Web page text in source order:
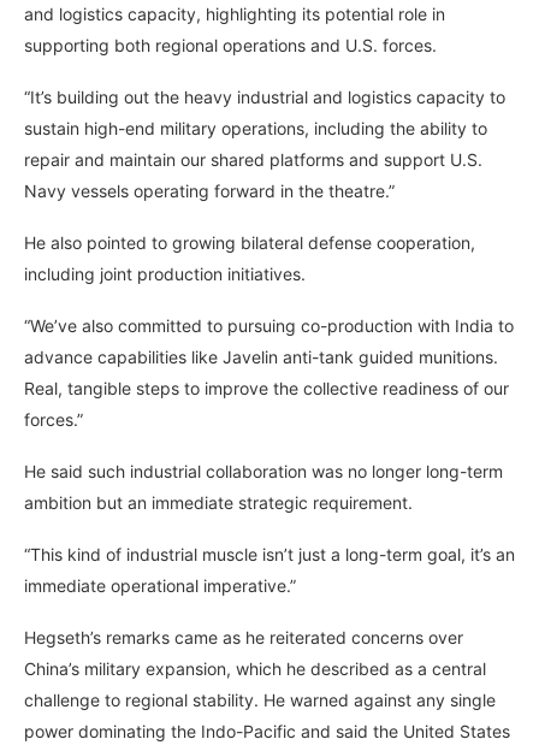
and logistics capacity, highlighting its potential role in
supporting both regional operations and U.S. forces.
“It’s building out the heavy industrial and logistics capacity to
sustain high-end military operations, including the ability to
repair and maintain our shared platforms and support U.S.
Navy vessels operating forward in the theatre.”
He also pointed to growing bilateral defense cooperation,
including joint production initiatives.
“We’ve also committed to pursuing co-production with India to
advance capabilities like Javelin anti-tank guided munitions.
Real, tangible steps to improve the collective readiness of our
forces.”
He said such industrial collaboration was no longer long-term
ambition but an immediate strategic requirement.
“This kind of industrial muscle isn’t just a long-term goal, it’s an
immediate operational imperative.”
Hegseth’s remarks came as he reiterated concerns over
China’s military expansion, which he described as a central
challenge to regional stability. He warned against any single
power dominating the Indo-Pacific and said the United States